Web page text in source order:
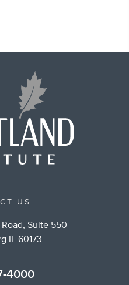
US
Suite 550
IL 60173
4000